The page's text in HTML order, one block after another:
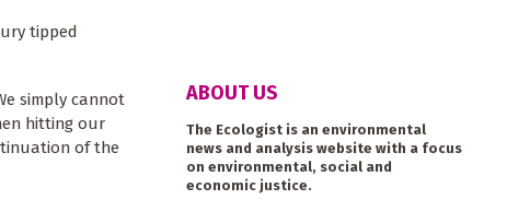
tipped
simply cannot
hitting our
of the
ABOUT US
The Ecologist is an environmental
news and analysis website with a focus
on environmental, social and
economic justice.